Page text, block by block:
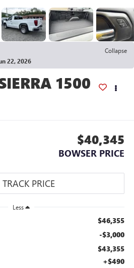
Collapse
22, 2026
1500
$40,345
BOWSER PRICE
Less
$46,355
-$3,000
$43,355
+$490